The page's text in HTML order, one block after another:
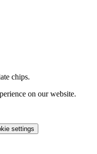
chips.
on our website.
settings